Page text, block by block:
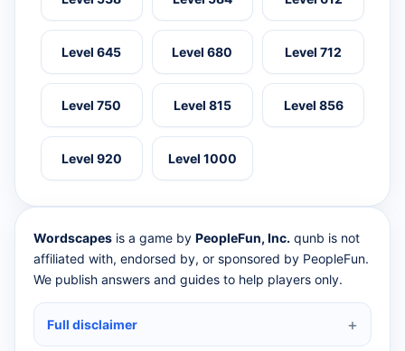
Level 645 Level 680 Level 712
Level 750 Level 815 Level 856
Level 920 Level 1000
Wordscapes is a game by PeopleFun, Inc. qunb is not
affiliated with, endorsed by, or sponsored by PeopleFun.
We publish answers and guides to help players only.
Full disclaimer